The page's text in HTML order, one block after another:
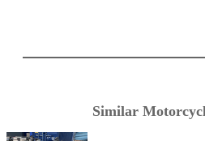
Similar